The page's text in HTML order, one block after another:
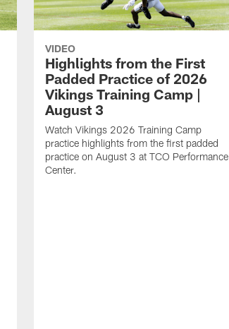
VIDEO
Highlights from the First
Padded Practice of 2026
Vikings Training Camp |
August 3
Watch Vikings 2026 Training Camp
practice highlights from the first padded
practice on August 3 at TCO Performance
Center.